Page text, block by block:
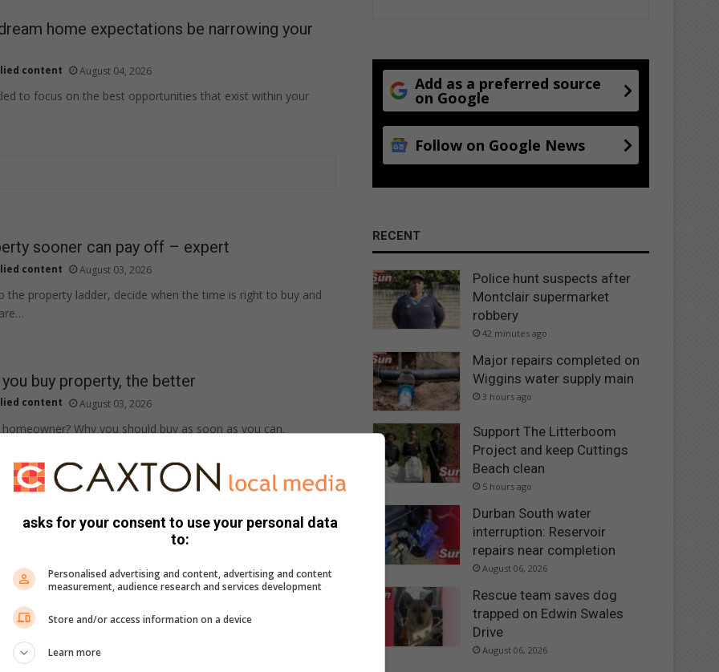
home expectations be narrowing your
content August 04, 2026
to focus on the best opportunities that exist within your
sooner can pay off – expert
content August 03, 2026
the property ladder, decide when the time is right to buy and
buy property, the better
content August 03, 2026
Why you should buy as soon as you can.
buyers click on your property listing
sellers create listings that can attract more interest and
first home buyer hotspots in the metros
Add as a preferred source
on Google
Follow on Google News
RECENT
Police hunt suspects after
Montclair supermarket
robbery
42 minutes ago
Major repairs completed on
Wiggins water supply main
3 hours ago
Support The Litterboom
Project and keep Cuttings
Beach clean
5 hours ago
Durban South water
interruption: Reservoir
repairs near completion
August 06, 2026
Rescue team saves dog
trapped on Edwin Swales
Drive
August 06, 2026
asks for your consent to use your personal data
to:
Personalised advertising and content, advertising and content
measurement, audience research and services development
Store and/or access information on a device
Learn more